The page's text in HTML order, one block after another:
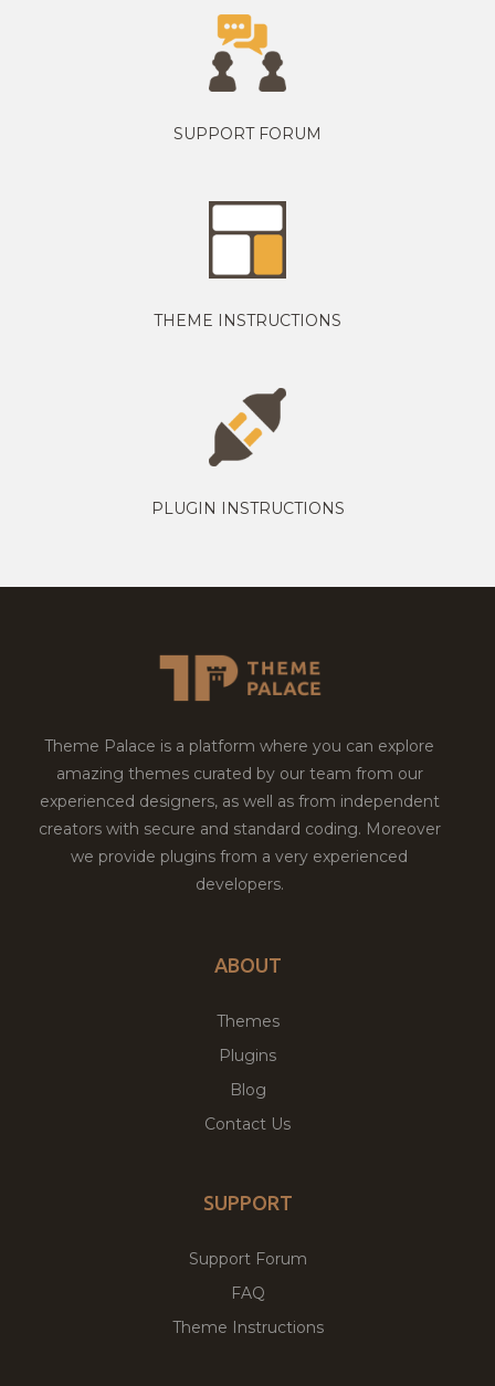
SUPPORT FORUM
THEME INSTRUCTIONS
PLUGIN INSTRUCTIONS
Theme Palace is a platform where you can explore
amazing themes curated by our team from our
experienced designers, as well as from independent
creators with secure and standard coding. Moreover
we provide plugins from a very experienced
developers.
ABOUT
Themes
Plugins
Blog
Contact Us
SUPPORT
Support Forum
FAQ
Theme Instructions